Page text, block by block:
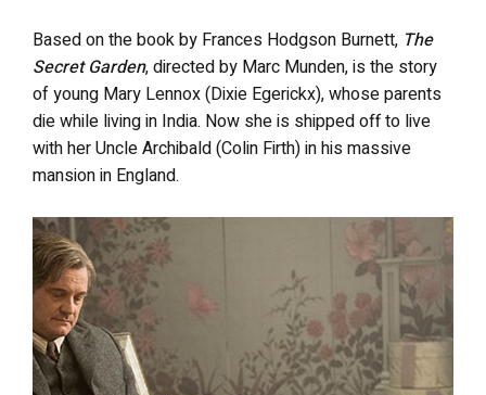
Based on the book by Frances Hodgson Burnett, The
Secret Garden, directed by Marc Munden, is the story
of young Mary Lennox (Dixie Egerickx), whose parents
die while living in India. Now she is shipped off to live
with her Uncle Archibald (Colin Firth) in his massive
mansion in England.